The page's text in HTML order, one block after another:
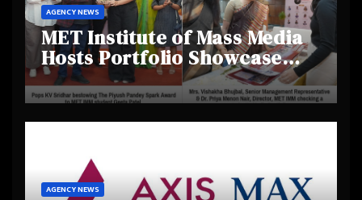
AGENCY NEWS
MET Institute of Mass Media
Hosts Portfolio Showcase
Day 2025, Celebrating
Creativity and Emerging
Talent
AGENCY NEWS